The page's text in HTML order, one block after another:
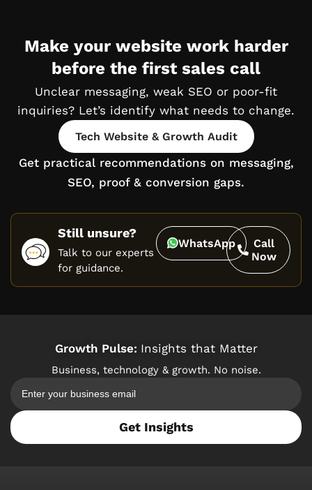
Make your website work harder
before the first sales call
Unclear messaging, weak SEO or poor-fit
inquiries? Let’s identify what needs to change.
Tech Website & Growth Audit
Get practical recommendations on messaging,
SEO, proof & conversion gaps.
Still unsure?
Talk to our experts
for guidance.
WhatsApp
Call
Now
Growth Pulse: Insights that Matter
Business, technology & growth. No noise.
Get Insights